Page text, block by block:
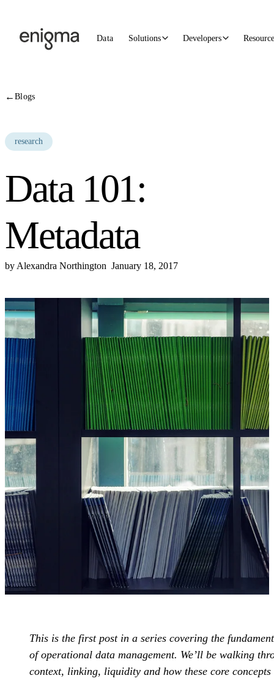
Data Solutions Developers
←Blogs
research
Data 101:
Metadata
by Alexandra Northington January 18, 2017
This is the first post in a series covering the
of operational data management. We’ll be walking
context, linking, liquidity and how these core concepts